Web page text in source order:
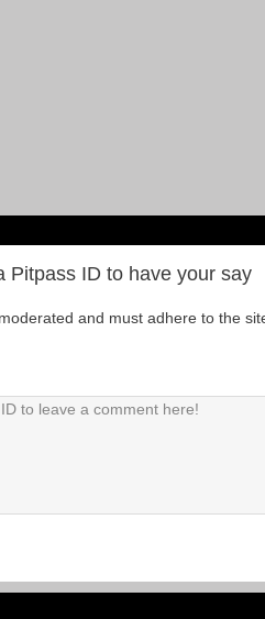
Pitpass ID to have your say
and must adhere to the